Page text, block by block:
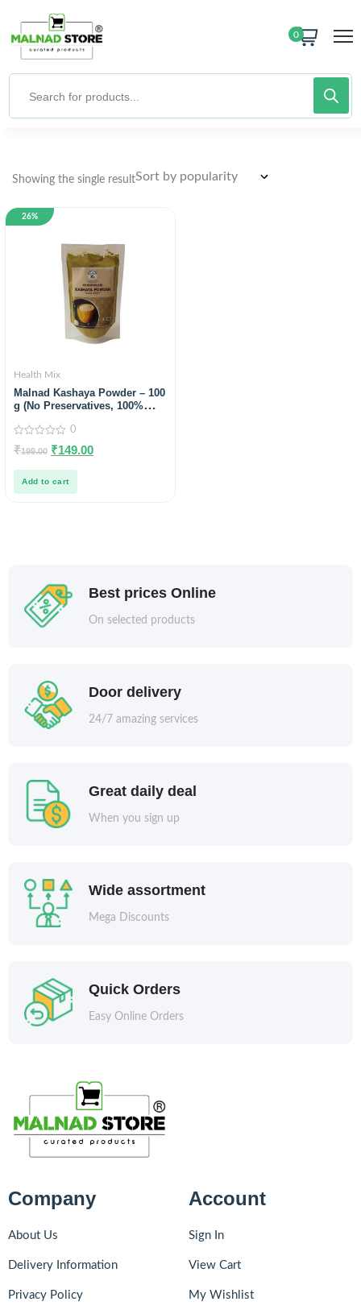
0
Showing the single result
26%
Health Mix
Malnad Kashaya Powder – 100
g (No Preservatives, 100%
0
out
5
0
₹199.00 ₹149.00
Add to cart
Best prices Online
On selected products
Door delivery
24/7 amazing services
Great daily deal
When you sign up
Wide assortment
Mega Discounts
Quick Orders
Easy Online Orders
Company
About Us
Delivery Information
Privacy Policy
Account
Sign In
View Cart
My Wishlist